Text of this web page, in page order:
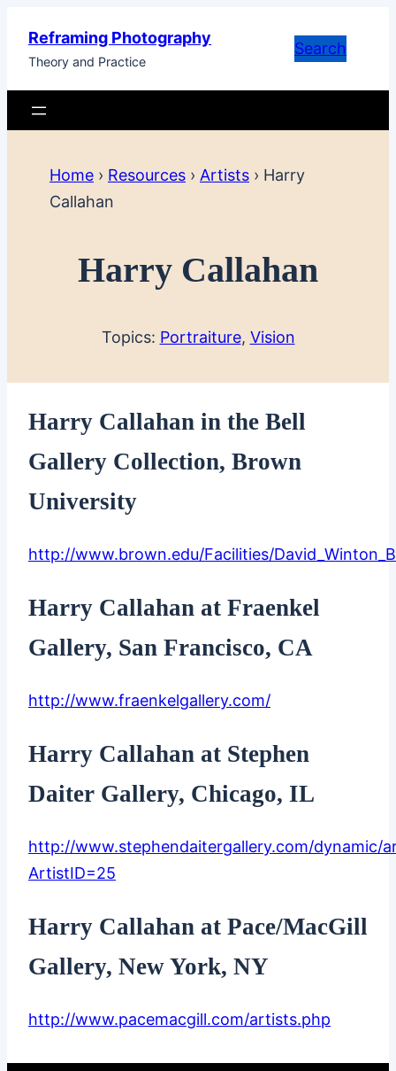
content
Reframing Photography
Theory and Practice
Search
Home › Resources › Artists › Harry
Callahan
Harry Callahan
Topics: Portraiture, Vision
Harry Callahan in the Bell
Gallery Collection, Brown
University
http://www.brown.edu/Facilities/
Harry Callahan at Fraenkel
Gallery, San Francisco, CA
http://www.fraenkelgallery.com/
Harry Callahan at Stephen
Daiter Gallery, Chicago, IL
http://www.stephendaitergallery.com/dynamic/
ArtistID=25
Harry Callahan at Pace/MacGill
Gallery, New York, NY
http://www.pacemacgill.com/artists.php